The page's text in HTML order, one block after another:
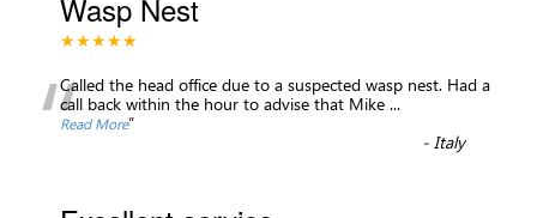
Wasp Nest
★★★★★
“Called the head office due to a suspected wasp nest. Had a
call back within the hour to advise that Mike ...
Read More”
-Italy